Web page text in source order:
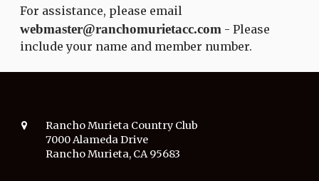
For assistance, please email
webmaster@ranchomurietacc.com - Please
include your name and member number.
Rancho Murieta Country Club
7000 Alameda Drive
Rancho Murieta, CA 95683